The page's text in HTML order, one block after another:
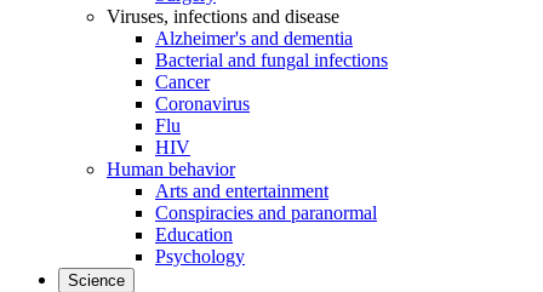
Viruses, infections and disease
Alzheimer's and dementia
Bacterial and fungal infections
Cancer
Coronavirus
Flu
HIV
Human behavior
Arts and entertainment
Conspiracies and paranormal
Education
Psychology
Science